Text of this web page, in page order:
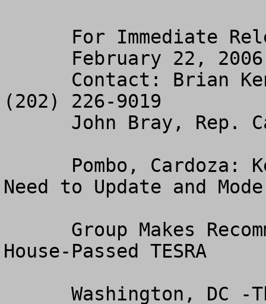
(202) 226-9019
Need to Update and
House-Passed TESRA